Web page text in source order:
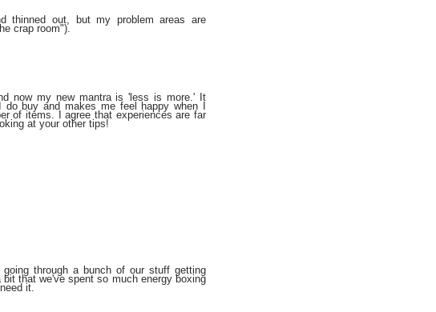
thinned out, but my problem areas are
crap room").
now my new mantra is 'less is more.' It
buy and makes me feel happy when I
of items. I agree that experiences are far
at your other tips!
through a bunch of our stuff getting
that we've spent so much energy boxing
it.